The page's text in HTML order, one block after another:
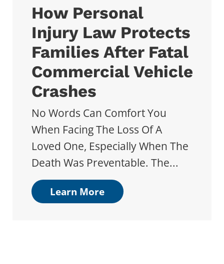
How Personal
Injury Law Protects
Families After Fatal
Commercial Vehicle
Crashes
No Words Can Comfort You
When Facing The Loss Of A
Loved One, Especially When The
Death Was Preventable. The...
Learn More